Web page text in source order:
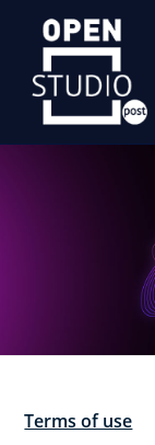
Terms of use